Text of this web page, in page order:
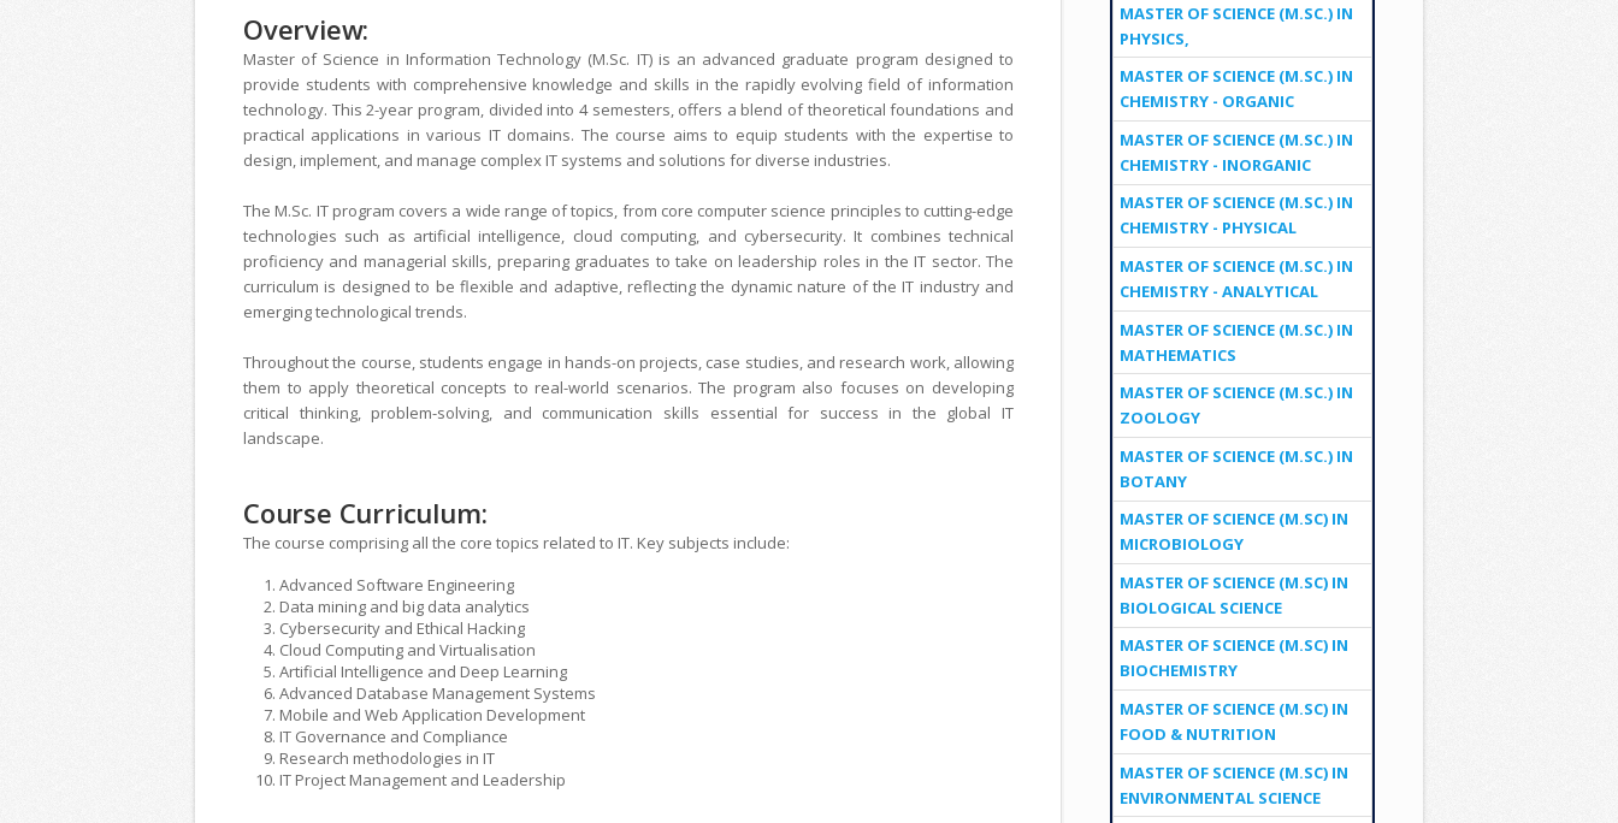
Overview:
Master of Science in Information Technology (M.Sc. IT) is an advanced graduate program designed to
provide students with comprehensive knowledge and skills in the rapidly evolving field of information
technology. This 2-year program, divided into 4 semesters, offers a blend of theoretical foundations and
practical applications in various IT domains. The course aims to equip students with the expertise to
design, implement, and manage complex IT systems and solutions for diverse industries.
The M.Sc. IT program covers a wide range of topics, from core computer science principles to cutting-edge
technologies such as artificial intelligence, cloud computing, and cybersecurity. It combines technical
proficiency and managerial skills, preparing graduates to take on leadership roles in the IT sector. The
curriculum is designed to be flexible and adaptive, reflecting the dynamic nature of the IT industry and
emerging technological trends.
Throughout the course, students engage in hands-on projects, case studies, and research work, allowing
them to apply theoretical concepts to real-world scenarios. The program also focuses on developing
critical thinking, problem-solving, and communication skills essential for success in the global IT
landscape.
Course Curriculum:
The course comprising all the core topics related to IT. Key subjects include:
Advanced Software Engineering
Data mining and big data analytics
Cybersecurity and Ethical Hacking
Cloud Computing and Virtualisation
Artificial Intelligence and Deep Learning
Advanced Database Management Systems
Mobile and Web Application Development
IT Governance and Compliance
Research methodologies in IT
IT Project Management and Leadership
MASTER OF SCIENCE (M.SC.) IN
PHYSICS,
MASTER OF SCIENCE (M.SC.) IN
CHEMISTRY - ORGANIC
MASTER OF SCIENCE (M.SC.) IN
CHEMISTRY - INORGANIC
MASTER OF SCIENCE (M.SC.) IN
CHEMISTRY - PHYSICAL
MASTER OF SCIENCE (M.SC.) IN
CHEMISTRY - ANALYTICAL
MASTER OF SCIENCE (M.SC.) IN
MATHEMATICS
MASTER OF SCIENCE (M.SC.) IN
ZOOLOGY
MASTER OF SCIENCE (M.SC.) IN
BOTANY
MASTER OF SCIENCE (M.SC) IN
MICROBIOLOGY
MASTER OF SCIENCE (M.SC) IN
BIOLOGICAL SCIENCE
MASTER OF SCIENCE (M.SC) IN
BIOCHEMISTRY
MASTER OF SCIENCE (M.SC) IN
FOOD & NUTRITION
MASTER OF SCIENCE (M.SC) IN
ENVIRONMENTAL SCIENCE